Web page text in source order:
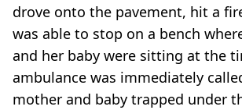
drove onto the pavement, hit a
was able to stop on a bench
and her baby were sitting at the
ambulance was immediately
mother and baby trapped under